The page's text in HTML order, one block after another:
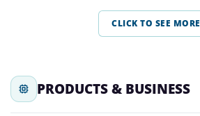
CLICK TO SEE MORE
PRODUCTS & BUSINESS